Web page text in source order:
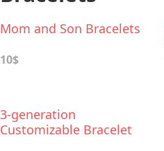
Mom and Son Bracelets
10$
3-generation
Customizable Bracelet